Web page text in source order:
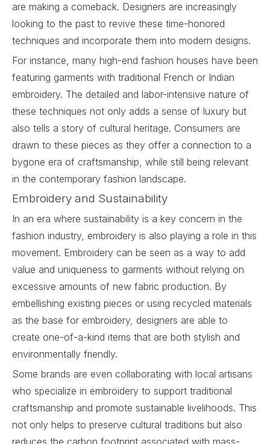
are making a comeback. Designers are increasingly
looking to the past to revive these time-honored
techniques and incorporate them into modern designs.
For instance, many high-end fashion houses have been
featuring garments with traditional French or Indian
embroidery. The detailed and labor-intensive nature of
these techniques not only adds a sense of luxury but
also tells a story of cultural heritage. Consumers are
drawn to these pieces as they offer a connection to a
bygone era of craftsmanship, while still being relevant
in the contemporary fashion landscape.
Embroidery and Sustainability
In an era where sustainability is a key concern in the
fashion industry, embroidery is also playing a role in this
movement. Embroidery can be seen as a way to add
value and uniqueness to garments without relying on
excessive amounts of new fabric production. By
embellishing existing pieces or using recycled materials
as the base for embroidery, designers are able to
create one-of-a-kind items that are both stylish and
environmentally friendly.
Some brands are even collaborating with local artisans
who specialize in embroidery to support traditional
craftsmanship and promote sustainable livelihoods. This
not only helps to preserve cultural traditions but also
reduces the carbon footprint associated with mass-